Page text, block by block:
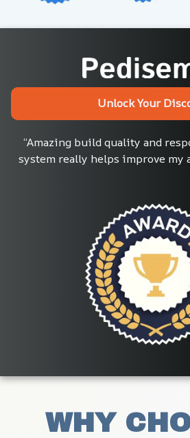
Unlock Your
“Amazing build quality and
system really helps improve my
WHY